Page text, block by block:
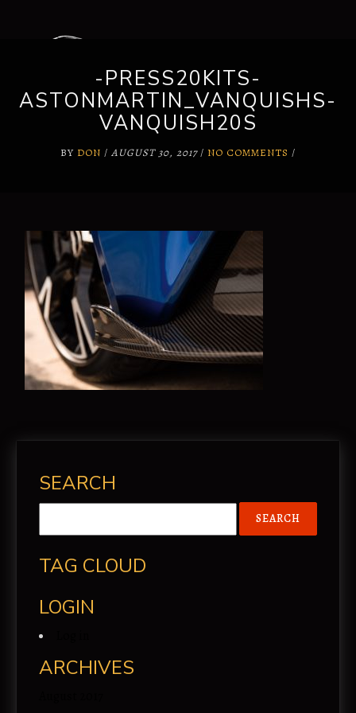
-PRESS20KITS-
ASTONMARTIN_VANQUISHS-
VANQUISH20S
BY DON / AUGUST 30, 2017/ NO COMMENTS /
SEARCH
TAG CLOUD
LOGIN
ARCHIVES